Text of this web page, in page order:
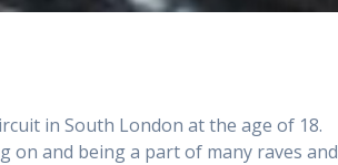
in South London at the age of 18.
on and being a part of many raves and